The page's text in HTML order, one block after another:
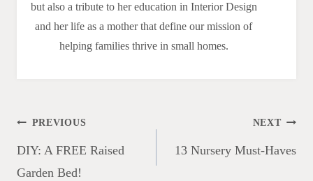
but also a tribute to her education in Interior Design
and her life as a mother that define our mission of
helping families thrive in small homes.
Post
navigation
PREVIOUS
DIY: A FREE Raised
Garden Bed!
NEXT
13 Nursery Must-Haves